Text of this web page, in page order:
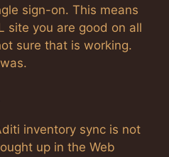
sign-on. This means
site you are good on all
sure that is working.
inventory sync is not
up in the Web